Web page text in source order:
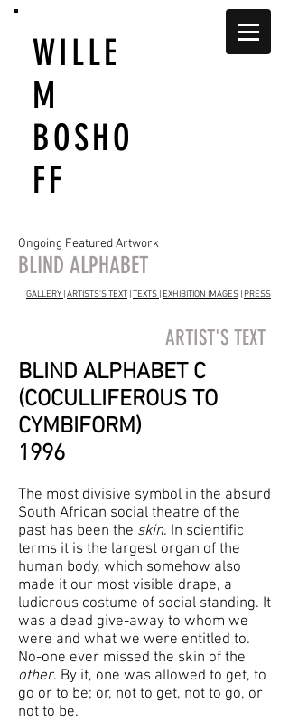
WILLE
M
BOSHO
FF
Ongoing Featured Artwork
BLIND ALPHABET
GALLERY |ARTISTS'S TEXT |TEXTS | EXHIBITION IMAGES | PRESS
ARTIST'S TEXT
BLIND ALPHABET C
(COCULLIFEROUS TO
CYMBIFORM)
1996
The most divisive symbol in the absurd
South African social theatre of the
past has been the skin. In scientific
terms it is the largest organ of the
human body, which somehow also
made it our most visible drape, a
ludicrous costume of social standing. It
was a dead give-away to whom we
were and what we were entitled to.
No-one ever missed the skin of the
other. By it, one was allowed to get, to
go or to be; or, not to get, not to go, or
not to be.